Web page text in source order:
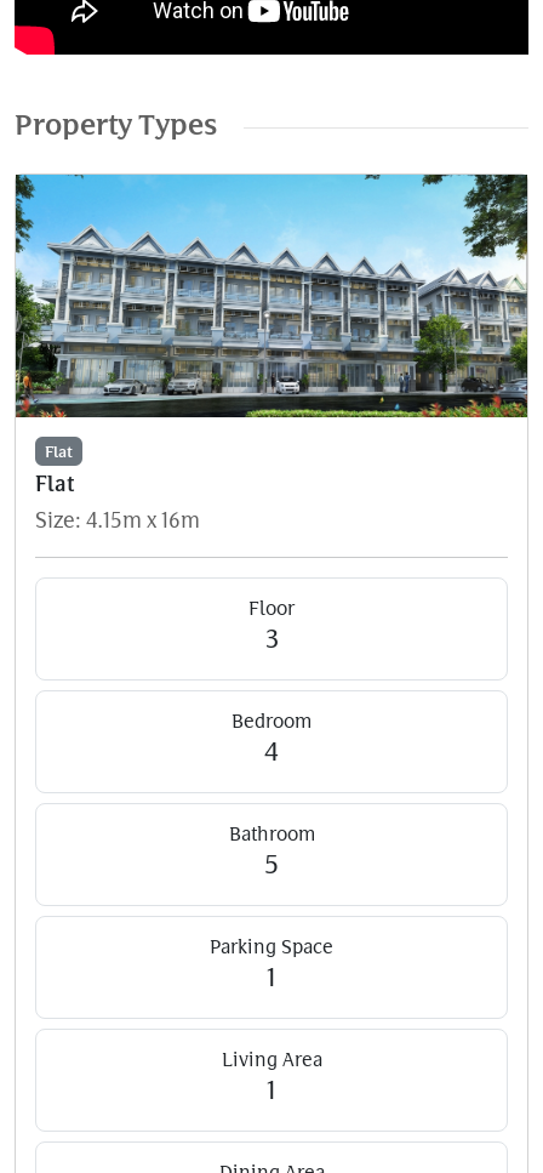
Property Types
Flat
Flat
Size: 4.15m x 16m
Floor
3
Bedroom
4
Bathroom
5
Parking Space
1
Living Area
1